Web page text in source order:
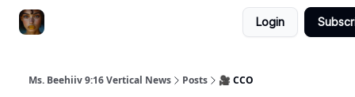
Login
Ms. Beehiiv 9:16 Vertical News Posts 🎥 CCO